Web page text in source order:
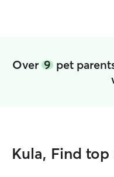
Over 9pet
Kula, Find